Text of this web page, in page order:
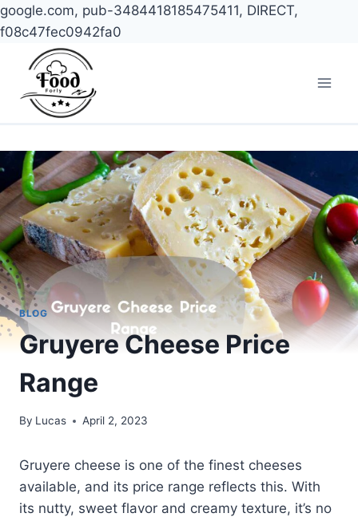
google.com, pub-3484418185475411, DIRECT,
f08c47fec0942fa0
content
BLOG
Gruyere Cheese Price
Range
By Lucas April 2, 2023
Gruyere cheese is one of the finest cheeses
available, and its price range reflects this. With
its nutty, sweet flavor and creamy texture, it’s no